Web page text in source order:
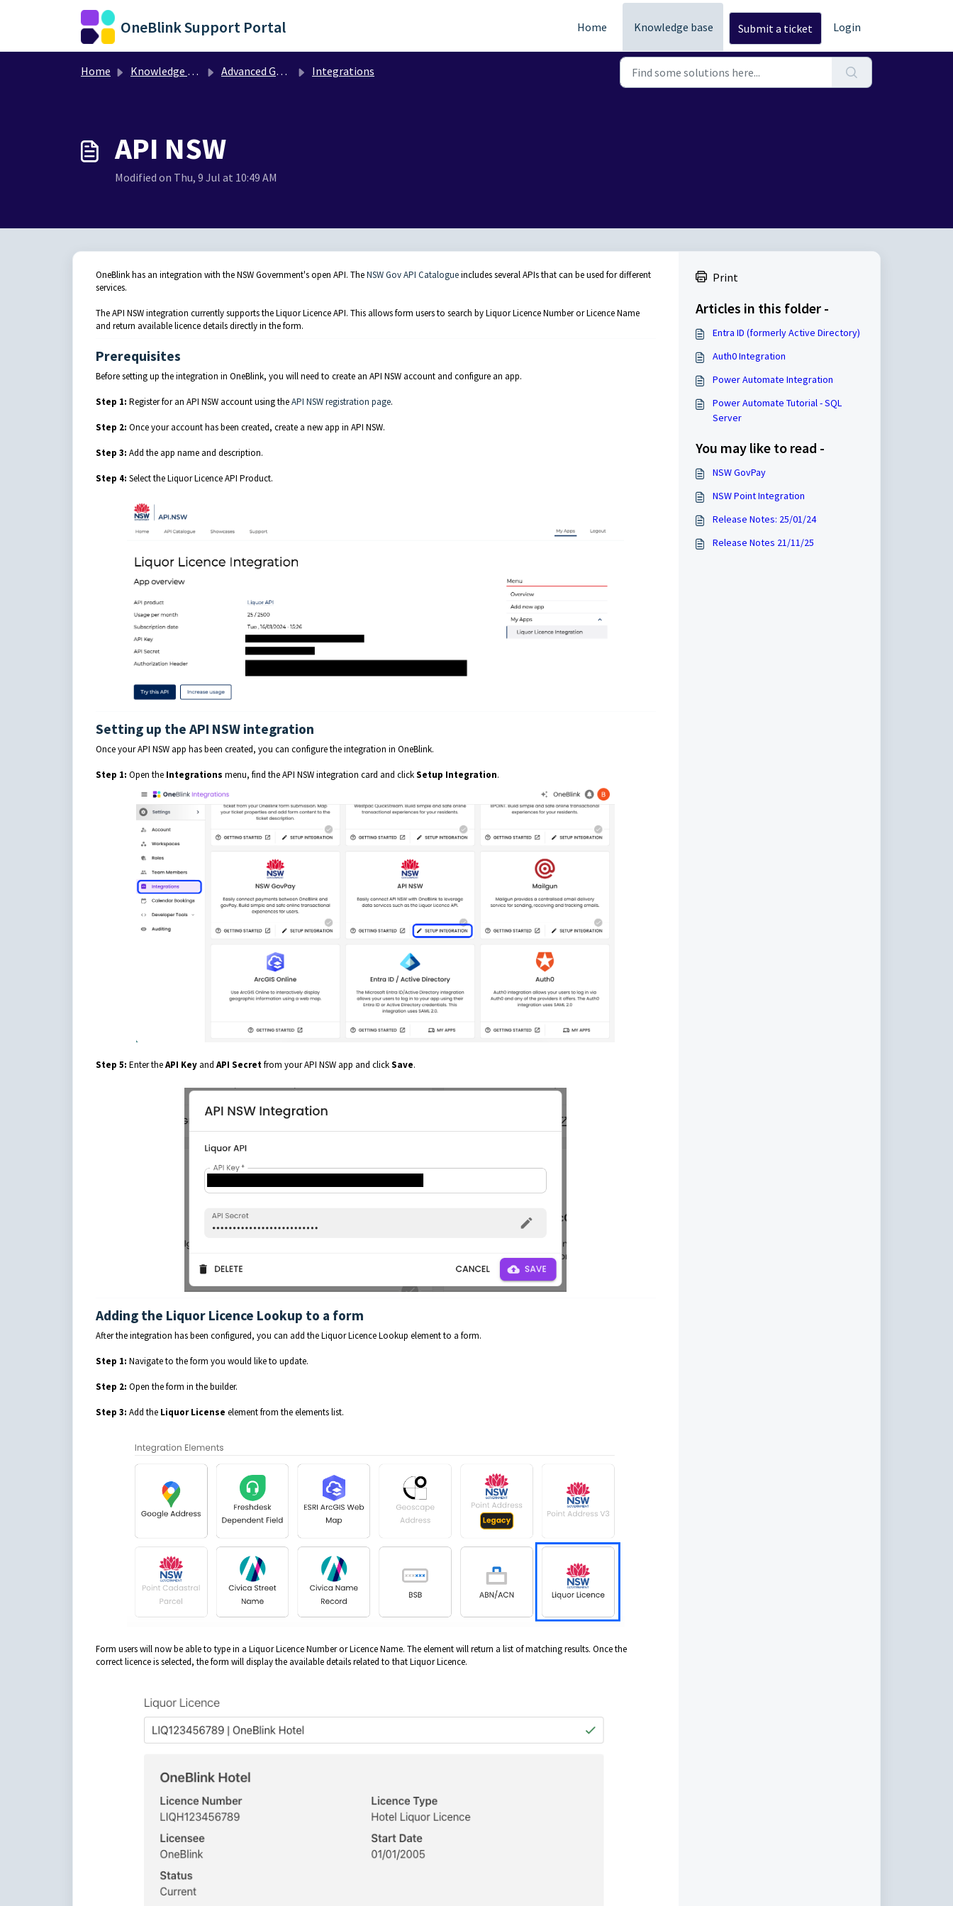
Skip to main content
OneBlink Support Portal Home Knowledge base Submit a ticket Login
Home Knowledge base Advanced Guides Integrations
API NSW
Modified on Thu, 9 Jul at 10:49 AM
OneBlink has an integration with the NSW Government's open API. TheNSW Gov API Catalogueincludes several APIs that can be used for different
services.
The API NSW integration currently supports the Liquor Licence API. This allows form users to search by Liquor Licence Number or Licence Name
and return available licence details directly in the form.
Prerequisites
Before setting up the integration in OneBlink, you will need to create an API NSW account and configure an app.
Step 1: Register for an API NSW account using theAPI NSW registration page.
Step 2: Once your account has been created, create a new app in API NSW.
Step 3: Add the app name and description.
Step 4: Select the Liquor Licence API Product.
Setting up the API NSW integration
Once your API NSW app has been created, you can configure the integration in OneBlink.
Step 1: Open the Integrations menu, find the API NSW integration card and clickSetup Integration.
Step 5: Enter theAPI Key and API Secretfrom your API NSW app and clickSave.
Adding the Liquor Licence Lookup to a form
After the integration has been configured, you can add the Liquor Licence Lookup element to a form.
Step 1: Navigate to the form you would like to update.
Step 2: Open the form in the builder.
Step 3: Add the Liquor License element from the elements list.
Form users will now be able to type in a Liquor Licence Number or Licence Name. The element will return a list of matching results. Once the
correct licence is selected, the form will display the available details related to that Liquor Licence.
Print
Articles in this folder -
Entra ID (formerly Active Directory)
Auth0 Integration
Power Automate Integration
Power Automate Tutorial - SQL
Server
You may like to read -
NSW GovPay
NSW Point Integration
Release Notes: 25/01/24
Release Notes 21/11/25